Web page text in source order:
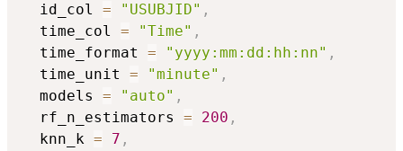
  id_col
= "USUBJID" ,
  time_col
= "Time" ,
  time_format
= "yyyy:mm:dd:hh:nn" ,
  time_unit
= "minute" ,
  models
= "auto" ,
  rf_n_estimators
= 200 ,
  knn_k
= 7 ,